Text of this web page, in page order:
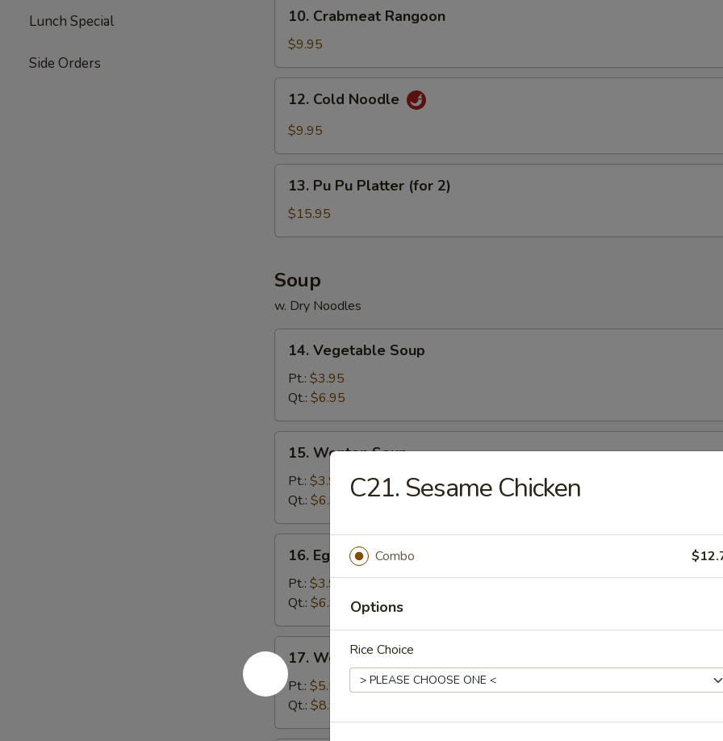
Lunch Special
Side Orders
Crabmeat
Rangoon
10. Crabmeat Rangoon
$9.95
Cold
Noodle
12. Cold Noodle
$9.95
Pu
Platter
2)
13. Pu Pu Platter (for 2)
$15.95
Soup
w. Dry Noodles
Vegetable
Soup
14. Vegetable Soup
Pt.: $3.95
Qt.: $6.95
Wonton
Soup
15. Wonton Soup
Pt.: $3.95
Qt.: $6.95
Egg
Drop
Soup
16. Egg Drop Soup
Pt.: $3.95
Qt.: $6.95
Wonton
Egg
Drop
Soup
17. Wonton Egg Drop Soup
Pt.: $5.55
Qt.: $8.95
C21. Sesame Chicken
Combo
Options
Rice Choice